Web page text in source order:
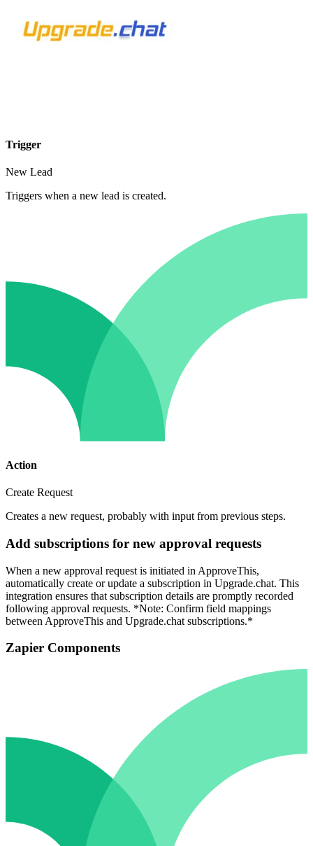
Trigger
New Lead
Triggers when a new lead is created.
Action
Create Request
Creates a new request, probably with input from previous steps.
Add subscriptions for new approval requests
When a new approval request is initiated in ApproveThis,
automatically create or update a subscription in Upgrade.chat. This
integration ensures that subscription details are promptly recorded
following approval requests. *Note: Confirm field mappings
between ApproveThis and Upgrade.chat subscriptions.*
Zapier Components